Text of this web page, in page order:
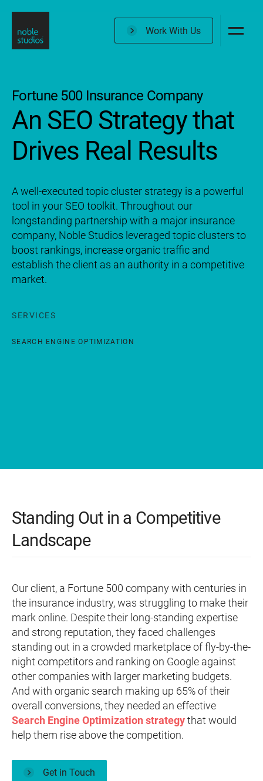
to
main
Work With Us
Fortune 500 Insurance Company
An SEO Strategy that
Drives Real Results
A well-executed topic cluster strategy is a powerful
tool in your SEO toolkit. Throughout our
longstanding partnership with a major insurance
company, Noble Studios leveraged topic clusters to
boost rankings, increase organic traffic and
establish the client as an authority in a competitive
market.
SERVICES
SEARCH ENGINE OPTIMIZATION
Standing Out in a Competitive
Landscape
Our client, a Fortune 500 company with centuries in
the insurance industry, was struggling to make their
mark online. Despite their long-standing expertise
and strong reputation, they faced challenges
standing out in a crowded marketplace of fly-by-the-
night competitors and ranking on Google against
other companies with larger marketing budgets.
And with organic search making up 65% of their
overall conversions, they needed an effective
Search Engine Optimization strategythat would
help them rise above the competition.
Get in Touch